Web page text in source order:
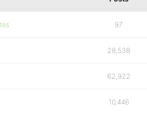
97
28,538
62,922
10,446